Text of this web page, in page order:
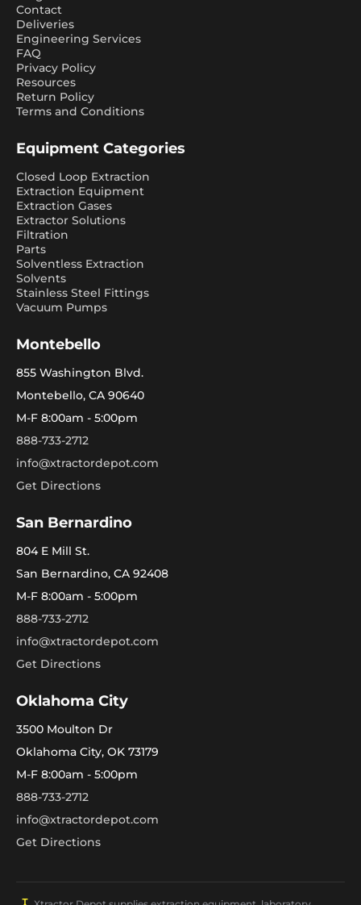
Contact
Deliveries
Engineering Services
FAQ
Privacy Policy
Resources
Return Policy
Terms and Conditions
Equipment Categories
Closed Loop Extraction
Extraction Equipment
Extraction Gases
Extractor Solutions
Filtration
Parts
Solventless Extraction
Solvents
Stainless Steel Fittings
Vacuum Pumps
Montebello
855 Washington Blvd.
Montebello, CA 90640
M-F 8:00am - 5:00pm
888-733-2712
info@xtractordepot.com
Get Directions
San Bernardino
804 E Mill St.
San Bernardino, CA 92408
M-F 8:00am - 5:00pm
888-733-2712
info@xtractordepot.com
Get Directions
Oklahoma City
3500 Moulton Dr
Oklahoma City, OK 73179
M-F 8:00am - 5:00pm
888-733-2712
info@xtractordepot.com
Get Directions